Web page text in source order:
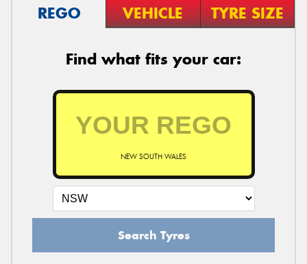
REGO VEHICLE TYRE SIZE
Find what fits your car:
NEW SOUTH WALES
Search Tyres